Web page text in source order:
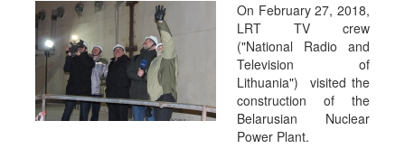
On February 27, 2018,
LRT TV crew
("National Radio and
Television of
Lithuania") visited the
construction of the
Belarusian Nuclear
Power Plant.